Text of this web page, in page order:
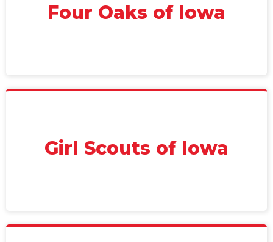
Four Oaks of Iowa
Girl Scouts of Iowa